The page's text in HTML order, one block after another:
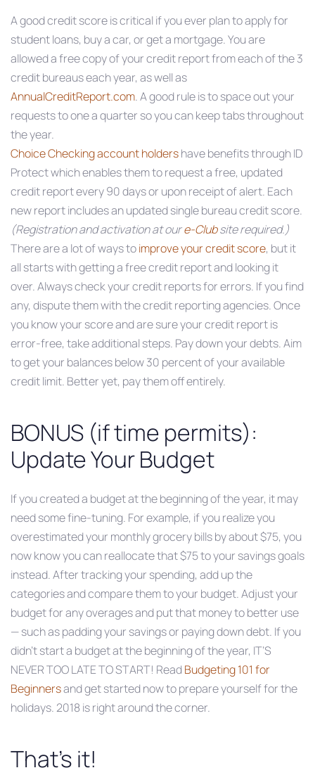
A good credit score is critical if you ever plan to apply for
student loans, buy a car, or get a mortgage. You are
allowed a free copy of your credit report from each of the 3
credit bureaus each year, as well as
AnnualCreditReport.com. A good rule is to space out your
requests to one a quarter so you can keep tabs throughout
the year.
Choice Checking account holdershave benefits through ID
Protect which enables them to request a free, updated
credit report every 90 days or upon receipt of alert. Each
new report includes an updated single bureau credit score.
(Registration and activation at oure-Clubsite required.)
There are a lot of ways toimprove your credit score, but it
all starts with getting a free credit report and looking it
over. Always check your credit reports for errors. If you find
any, dispute them with the credit reporting agencies. Once
you know your score and are sure your credit report is
error-free, take additional steps. Pay down your debts. Aim
to get your balances below 30 percent of your available
credit limit. Better yet, pay them off entirely.
BONUS (if time permits):
Update Your Budget
If you created a budget at the beginning of the year, it may
need some fine-tuning. For example, if you realize you
overestimated your monthly grocery bills by about $75, you
now know you can reallocate that $75 to your savings goals
instead. After tracking your spending, add up the
categories and compare them to your budget. Adjust your
budget for any overages and put that money to better use
— such as padding your savings or paying down debt. If you
didn’t start a budget at the beginning of the year, IT’S
NEVER TOO LATE TO START! ReadBudgeting 101 for
Beginnersand get started now to prepare yourself for the
holidays. 2018 is right around the corner.
That’s it!